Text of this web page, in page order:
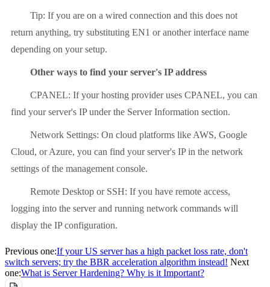
Tip: If you are on a wired connection and this does not
return anything, try substituting EN1 or another interface name
depending on your setup.
Other ways to find your server's IP address
CPANEL: If your hosting provider uses CPANEL, you can
find your server's IP under the Server Information section.
Network Settings: On cloud platforms like AWS, Google
Cloud, or Azure, you can find your server's IP in the network
settings of the management console.
Remote Desktop or SSH: If you have remote access,
logging into the server and running network commands will
display the IP configuration.
Previous one:If your US server has a high packet loss rate, don't
switch servers; try the BBR acceleration algorithm instead! Next
one:What is Server Hardening? Why is it Important?